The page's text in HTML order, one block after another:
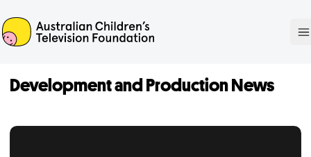
ACTF
Development and Production News